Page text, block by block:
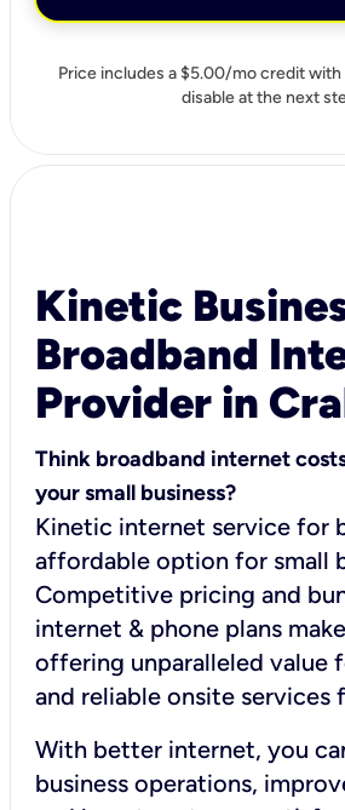
Price includes a $5.00/mo credit
disable at the next
Kinetic
Broadband
Provider in
Think broadband internet
your small business?
Kinetic internet service for
affordable option for small
Competitive pricing and
internet & phone plans
offering unparalleled value
and reliable onsite services
With better internet, you
business operations,